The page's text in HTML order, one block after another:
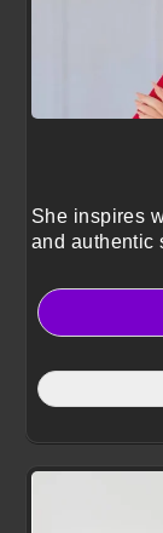
She inspires
and authentic